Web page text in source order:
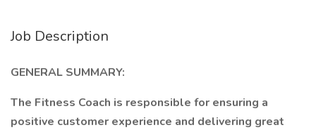
Job Description
GENERAL SUMMARY:
The Fitness Coach is responsible for ensuring a
positive customer experience and delivering great